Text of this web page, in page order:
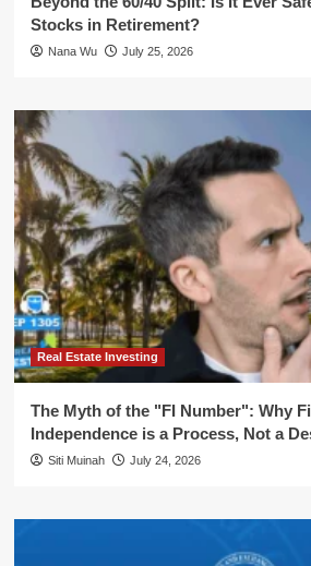
Stocks in Retirement?
Nana Wu July 25, 2026
Real Estate Investing
The Myth of the "FI Number": Why
Independence is a Process, Not a
Siti Muinah July 24, 2026